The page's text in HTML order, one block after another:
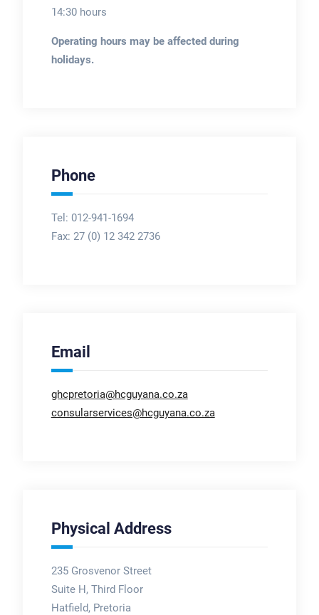
14:30 hours
Operating hours may be affected during
holidays.
Phone
Tel: 012-941-1694
Fax: 27 (0) 12 342 2736
Email
ghcpretoria@hcguyana.co.za
consularservices@hcguyana.co.za
Physical Address
235 Grosvenor Street
Suite H, Third Floor
Hatfield, Pretoria